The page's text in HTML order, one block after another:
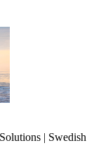
| Swedish